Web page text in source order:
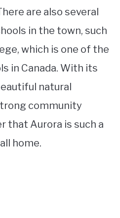
are also several
in the town, such
which is one of the
in Canada. With its
natural
community
that Aurora is such a
home.